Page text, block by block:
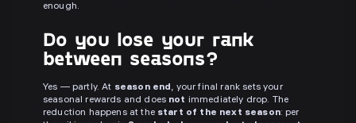
enough.
Do you lose your rank
between seasons?
Yes — partly. At season end, your final rank sets your
seasonal rewards and does not immediately drop. The
reduction happens at the start of the next season: per